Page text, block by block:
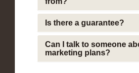
Is there a guarantee?
Can I talk to someone
marketing plans?